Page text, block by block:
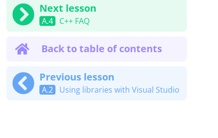
Next lesson
A.4 C++ FAQ
Back to table of contents
Previous lesson
A.2 Using libraries with Visual Studio